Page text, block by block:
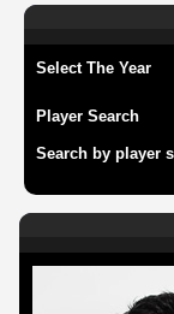
Select The Year
Player Search
Search by player